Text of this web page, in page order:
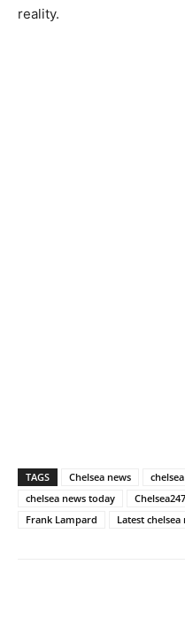
reality.
TAGS Chelsea news
chelsea news today
Chelsea247
Frank Lampard
Latest chelsea